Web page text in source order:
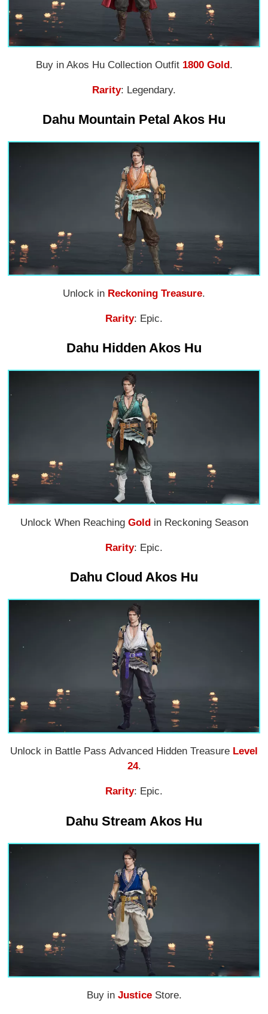
Buy in Akos Hu Collection Outfit 1800 Gold.
Rarity: Legendary.
Dahu Mountain Petal Akos Hu
Unlock in Reckoning Treasure.
Rarity: Epic.
Dahu Hidden Akos Hu
Unlock When Reaching Goldin Reckoning Season
Rarity: Epic.
Dahu Cloud Akos Hu
Unlock in Battle Pass Advanced Hidden Treasure Level
24.
Rarity: Epic.
Dahu Stream Akos Hu
Buy in JusticeStore.